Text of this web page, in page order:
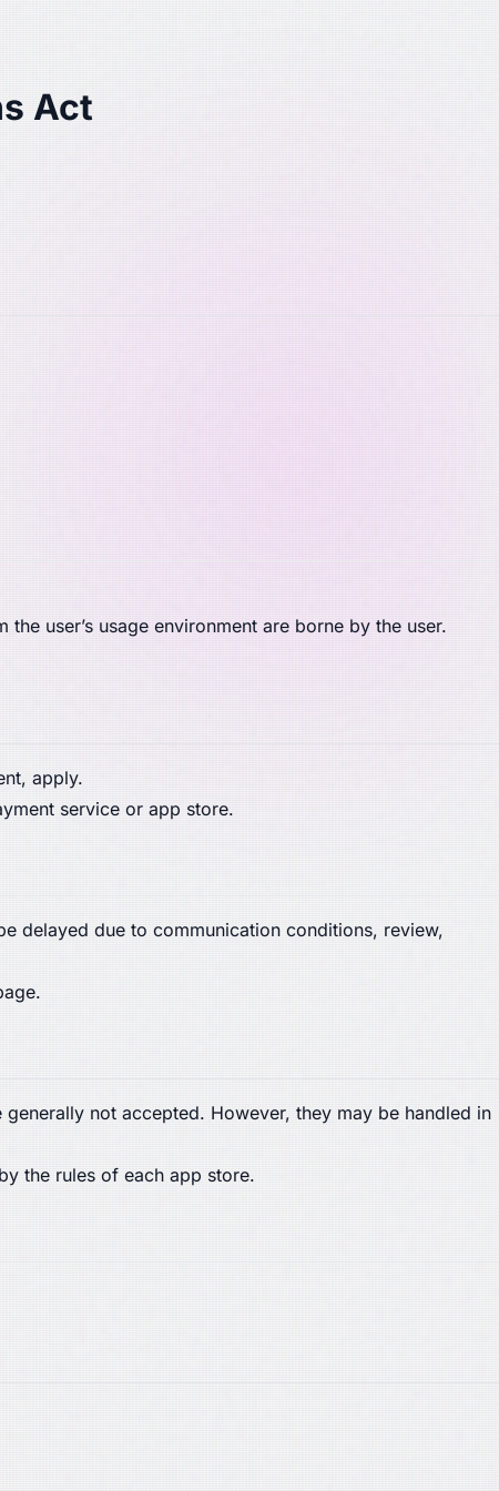
Act
user’s usage environment are borne by the user.
apply.
service or app store.
delayed due to communication conditions, review,
not accepted. However, they may be handled in
the rules of each app store.